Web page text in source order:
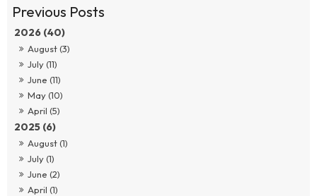
2026 (40)
August (3)
July (11)
June (11)
May (10)
April (5)
2025 (6)
August (1)
July (1)
June (2)
April (1)